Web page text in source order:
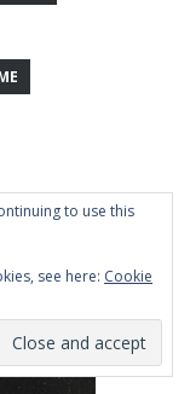
to use this
see here: Cookie